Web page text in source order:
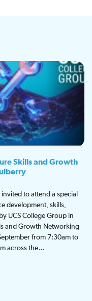
Skills and Growth
to attend a special
development, skills,
UCS College Group in
and Growth Networking
from 7:30am to
across the…